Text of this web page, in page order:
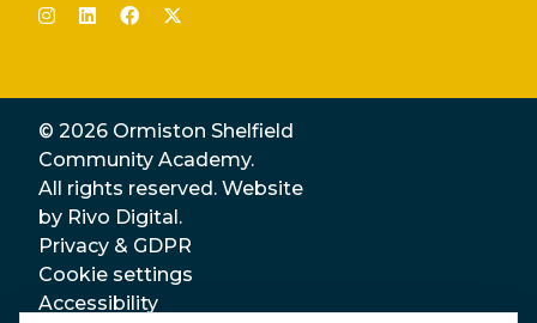
© 2026 Ormiston Shelfield
Community Academy.
All rights reserved. Website
by Rivo Digital.
Privacy & GDPR
Cookie settings
Accessibility